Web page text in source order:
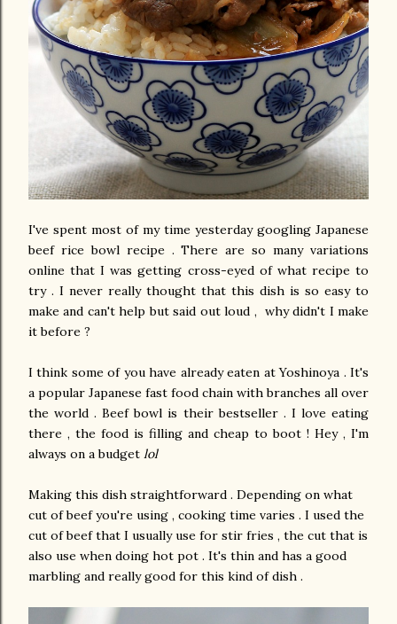
I've spent most of my time yesterday googling Japanese
beef rice bowl recipe . There are so many variations
online that I was getting cross-eyed of what recipe to
try . I never really thought that this dish is so easy to
make and can't help but said out loud , why didn't I make
it before ?
I think some of you have already eaten at Yoshinoya . It's
a popular Japanese fast food chain with branches all over
the world . Beef bowl is their bestseller . I love eating
there , the food is filling and cheap to boot ! Hey , I'm
always on a budget lol
Making this dish straightforward . Depending on what
cut of beef you're using , cooking time varies . I used the
cut of beef that I usually use for stir fries , the cut that is
also use when doing hot pot . It's thin and has a good
marbling and really good for this kind of dish .